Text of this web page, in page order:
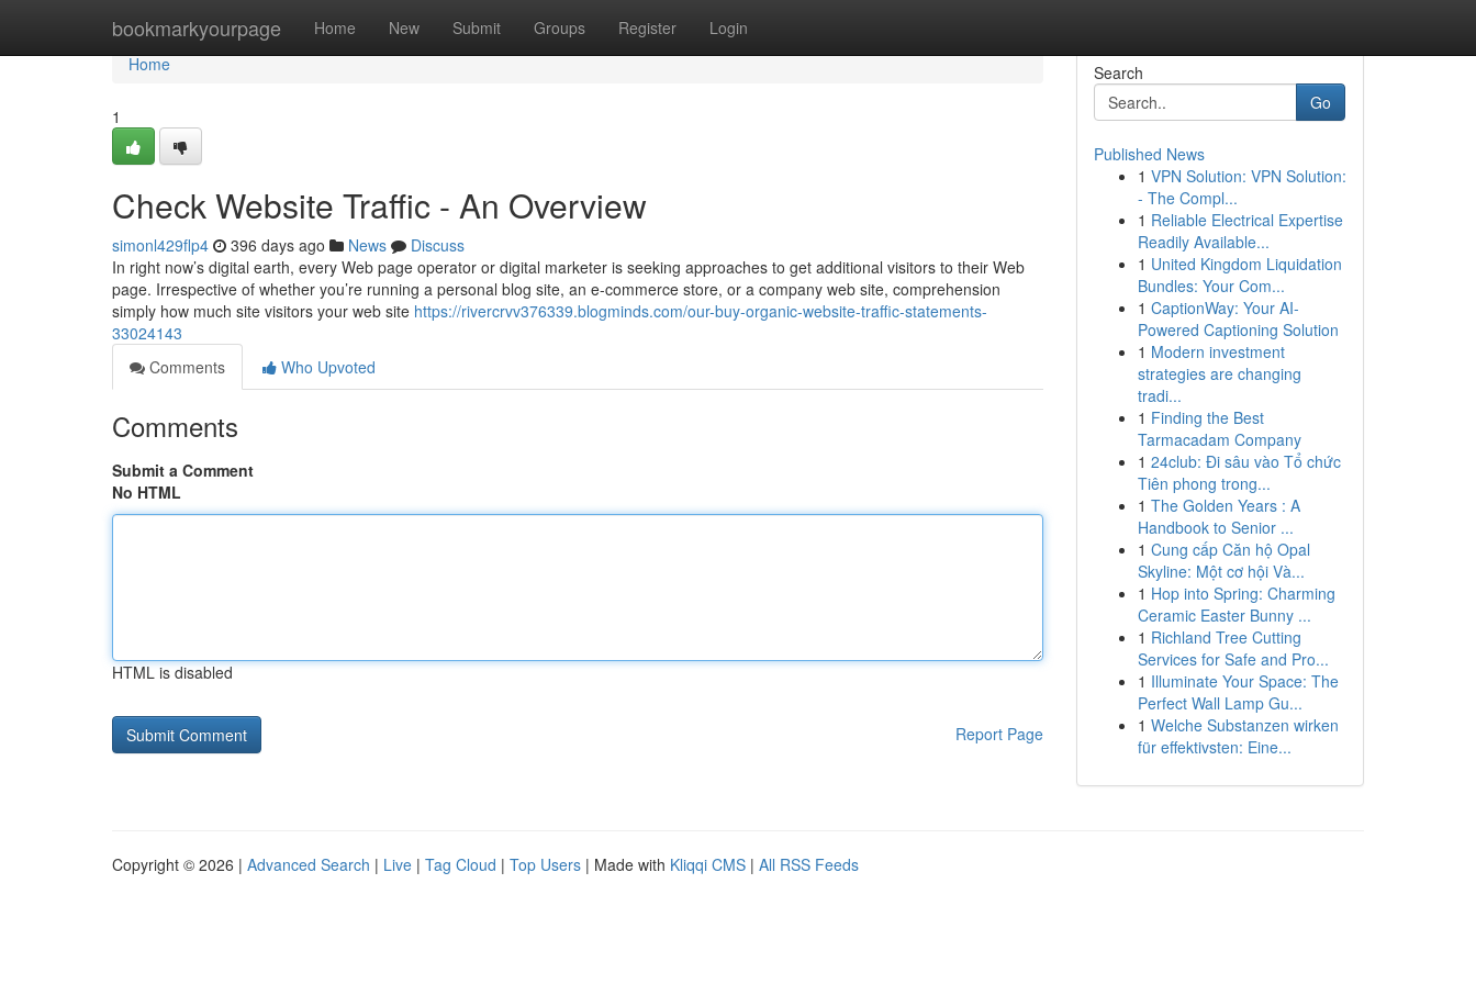
bookmarkyourpage Home New Submit Groups Register Login
Home
Home
1
Check Website Traffic - An Overview
simonl429flp4 396 days ago News
Discuss
In right now’s digital earth, every Web page operator or digital marketer is seeking approaches to get additional visitors to their Web
page. Irrespective of whether you’re running a personal blog site, an e-commerce store, or a company web site, comprehension
simply how much site visitors your web site https://rivercrvv376339.blogminds.com/our-buy-organic-website-traffic-statements-
33024143
Comments
Who Upvoted
Comments
Submit a Comment
No HTML
HTML is disabled
Report Page
Search
Go
Published News
1 VPN Solution: VPN Solution:
- The Compl...
1 Reliable Electrical Expertise
Readily Available...
1 United Kingdom Liquidation
Bundles: Your Com...
1 CaptionWay: Your AI-
Powered Captioning Solution
1 Modern investment
strategies are changing
tradi...
1 Finding the Best
Tarmacadam Company
1 24club: Đi sâu vào Tổ chức
Tiên phong trong...
1 The Golden Years : A
Handbook to Senior ...
1 Cung cấp Căn hộ Opal
Skyline: Một cơ hội Và...
1 Hop into Spring: Charming
Ceramic Easter Bunny ...
1 Richland Tree Cutting
Services for Safe and Pro...
1 Illuminate Your Space: The
Perfect Wall Lamp Gu...
1 Welche Substanzen wirken
für effektivsten: Eine...
Copyright © 2026 | Advanced Search | Live | Tag Cloud | Top Users | Made with Kliqqi CMS | All RSS Feeds